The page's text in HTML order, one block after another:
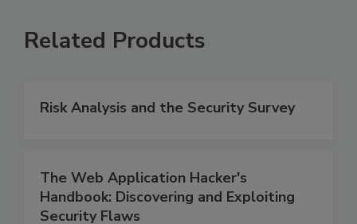
Related Products
Risk Analysis and the Security Survey
The Web Application Hacker's
Handbook: Discovering and Exploiting
Security Flaws